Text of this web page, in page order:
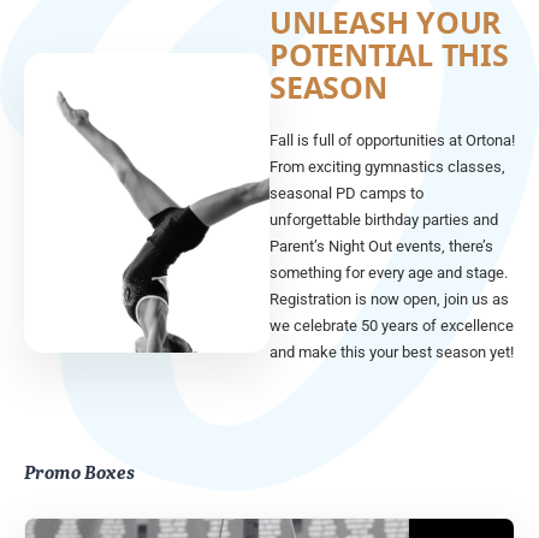
UNLEASH YOUR
POTENTIAL THIS
SEASON
Fall is full of opportunities at Ortona!
From exciting gymnastics classes,
seasonal PD camps to
unforgettable birthday parties and
Parent’s Night Out events, there’s
something for every age and stage.
Registration is now open, join us as
we celebrate 50 years of excellence
and make this your best season yet!
Promo Boxes